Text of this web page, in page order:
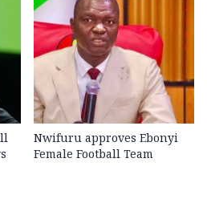
Nwifuru approves Ebonyi
Female Football Team